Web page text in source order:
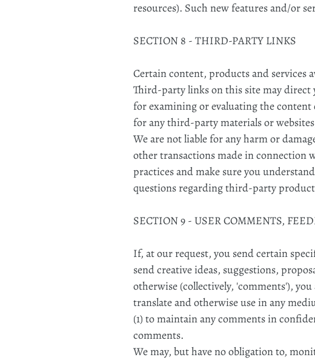
resources). Such new features and/or
SECTION 8 - THIRD-PARTY LINKS
Certain content, products and services
Third-party links on this site may
for examining or evaluating the
for any third-party materials or
We are not liable for any harm or
other transactions made in connection
practices and make sure you
questions regarding third-party
SECTION 9 - USER COMMENTS,
If, at our request, you send certain
send creative ideas, suggestions,
otherwise (collectively, 'comments'),
translate and otherwise use in any
(1) to maintain any comments in
comments.
We may, but have no obligation to,